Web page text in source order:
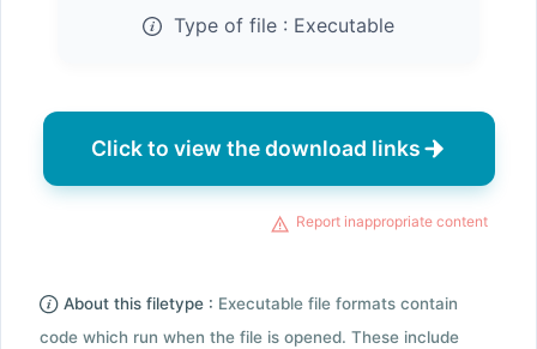
Type of file : Executable
Click to view the download links
Report inappropriate content
About this filetype : Executable file formats contain
code which run when the file is opened. These include